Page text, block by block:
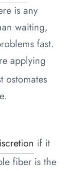
is any
waiting,
fast.
applying
ostomates
if it
fiber is the